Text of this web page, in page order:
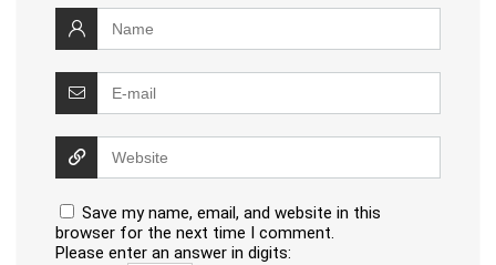
Save my name, email, and website in this
browser for the next time I comment.
Please enter an answer in digits: